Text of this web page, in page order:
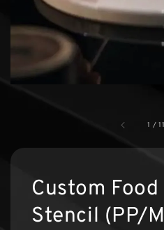
1 /11
Custom
Stencil (PP/